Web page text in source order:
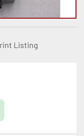
Listing